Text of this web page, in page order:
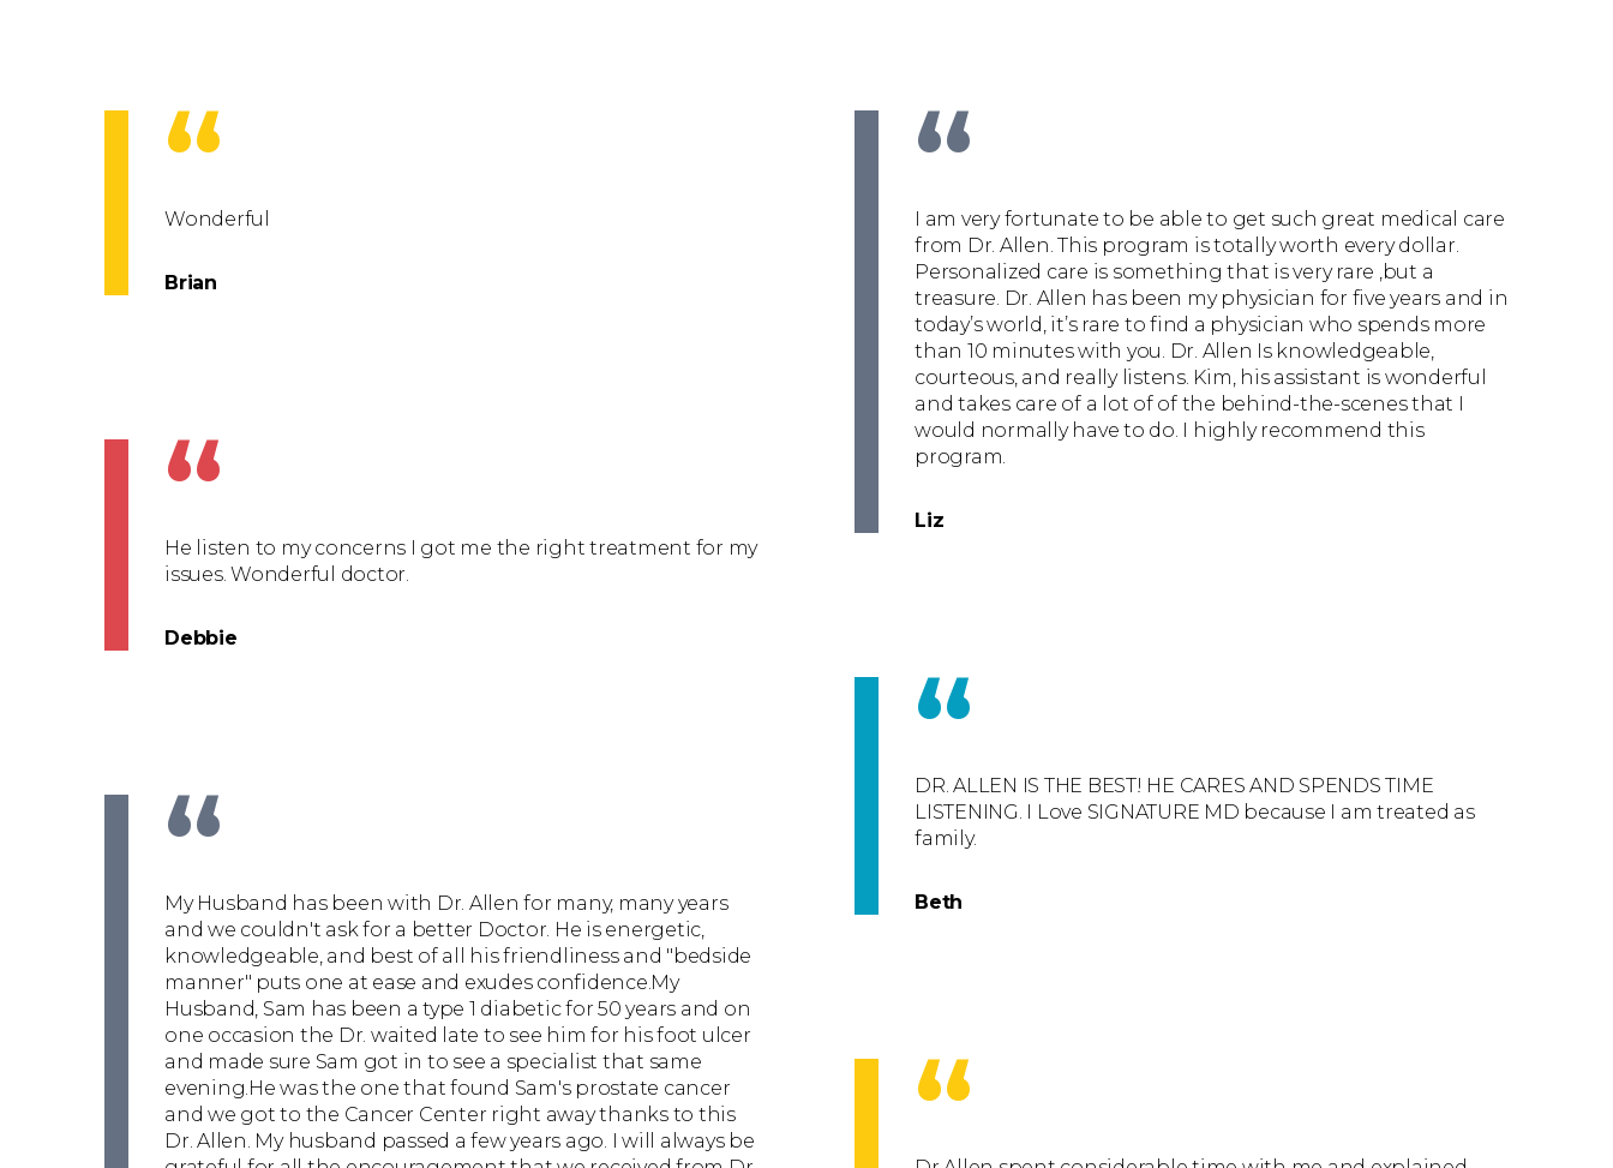
“
Wonderful
Brian
“
He listen to my concerns I got me the right treatment for my
issues. Wonderful doctor.
Debbie
“
My Husband has been with Dr. Allen for many, many years
and we couldn't ask for a better Doctor. He is energetic,
knowledgeable, and best of all his friendliness and "bedside
manner" puts one at ease and exudes confidence.My
Husband, Sam has been a type 1 diabetic for 50 years and on
one occasion the Dr. waited late to see him for his foot ulcer
and made sure Sam got in to see a specialist that same
evening.He was the one that found Sam's prostate cancer
and we got to the Cancer Center right away thanks to this
Dr. Allen. My husband passed a few years ago. I will always be
“
I am very fortunate to be able to get such great medical care
from Dr. Allen. This program is totally worth every dollar.
Personalized care is something that is very rare ,but a
treasure. Dr. Allen has been my physician for five years and in
today’s world, it’s rare to find a physician who spends more
than 10 minutes with you. Dr. Allen Is knowledgeable,
courteous, and really listens. Kim, his assistant is wonderful
and takes care of a lot of of the behind-the-scenes that I
would normally have to do. I highly recommend this
program.
Liz
“
DR. ALLEN IS THE BEST! HE CARES AND SPENDS TIME
LISTENING. I Love SIGNATURE MD because I am treated as
family.
Beth
“